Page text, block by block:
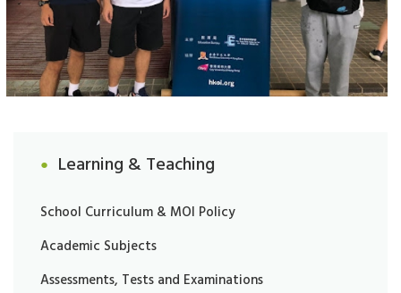
Learning & Teaching
School Curriculum & MOI Policy
Academic Subjects
Assessments, Tests and Examinations